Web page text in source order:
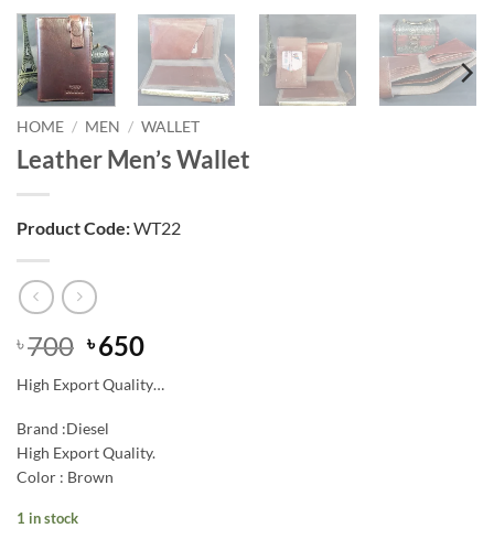
HOME / MEN / WALLET
Leather Men’s Wallet
Product Code:WT22
৳700 Original
was:
৳ 700.
৳650Current
is:
High Export Quality…
Brand :Diesel
High Export Quality.
Color : Brown
1 in stock